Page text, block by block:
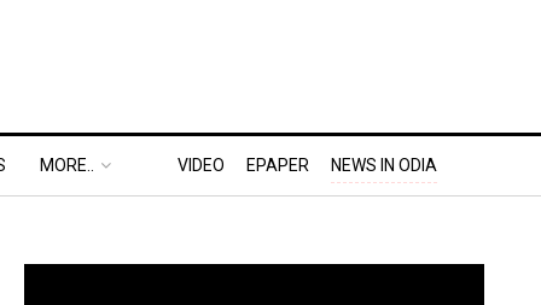
MORE.. VIDEO EPAPER NEWS IN ODIA